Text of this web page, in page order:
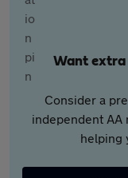
Want extra
Consider a
independent AA
helping